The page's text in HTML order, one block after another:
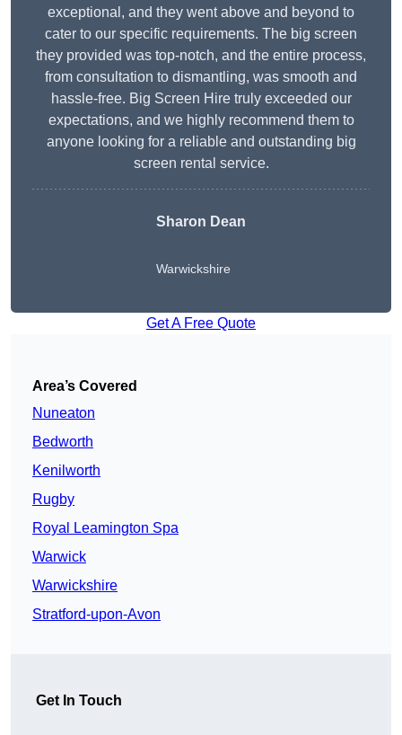
exceptional, and they went above and beyond to
cater to our specific requirements. The big screen
they provided was top-notch, and the entire process,
from consultation to dismantling, was smooth and
hassle-free. Big Screen Hire truly exceeded our
expectations, and we highly recommend them to
anyone looking for a reliable and outstanding big
screen rental service.
Sharon Dean
Warwickshire
Get A Free Quote
Area’s Covered
Nuneaton
Bedworth
Kenilworth
Rugby
Royal Leamington Spa
Warwick
Warwickshire
Stratford-upon-Avon
Get In Touch